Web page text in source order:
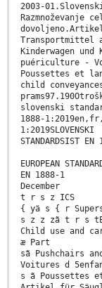
2003-
Razmnoževanje
Transportmittel
Kinderwagen
puériculture -
Poussettes et
child
slovenski
1888-
1:2019SLOVENSKI
STANDARDSIST EN
EUROPEAN
EN 1888-1
December
t r s z ICS
{ yä s { r
s z z zã t r s
Child use and
æ Part
sã Pushchairs
Voitures d
s ã Poussettes